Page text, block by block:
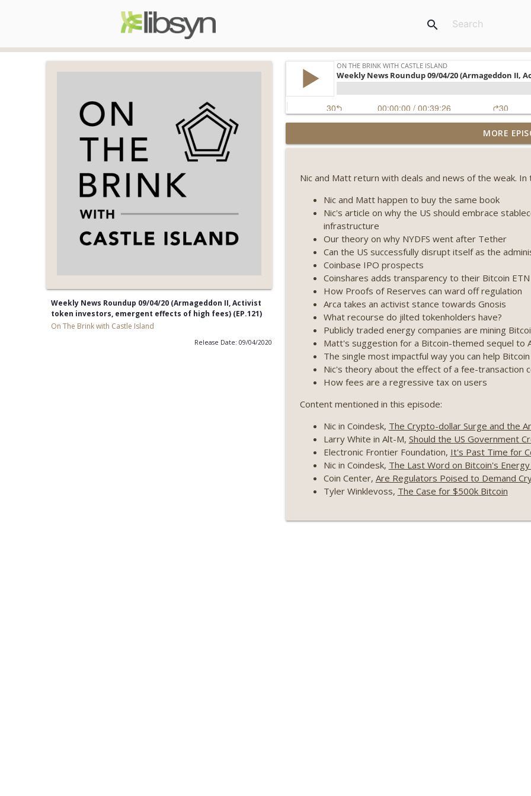
search
Weekly News Roundup 09/04/20 (Armageddon II, Activist
token investors, emergent effects of high fees) (EP.121)
On The Brink with Castle Island
Release Date: 09/04/2020
Weekly Roundup 08/07/26 (Coldcard hack
winds down, Clarity deadline looms) (EP.733)
Weekly Roundup 07/31/26 (Situational Awareness
Visions of Bitcoin 8 years on) (EP.732)
On The Brink with Castle Island
Weekly Roundup 07/24/26 (BTC Security
Farewell to BitMEX, Network State drama) (EP.731)
On The Brink with Castle Island
Weekly Roundup 07/17/26 (Teleprompter insider
Weekly Roundup 07/09/26 (BonkDAO exploit,
Mazars) (EP.729)
On The Brink with Castle Island
Weekly Roundup 07/03/26 (OpenUSD announced,
(EP.728)
Weekly Roundup 06/26/26 (Quantum EOs, STRC's
Weekly Roundup 06/19/26 (STRC under pressure,
MORE
Nic and Matt return with deals and news of the weak. In
Nic and Matt happen to buy the same book
Nic's article on why the US should embrace
infrastructure
Our theory on why NYDFS went after Tether
Can the US successfully disrupt itself as the
Coinbase IPO prospects
Coinshares adds transparency to their Bitcoin
How Proofs of Reserves can ward off regulation
Arca takes an activist stance towards Gnosis
What recourse do jilted tokenholders have?
Publicly traded energy companies are mining
Matt's suggestion for a Bitcoin-themed sequel to
The single most impactful way you can help Bitcoin
Nic's theory about the effect of a fee-transaction
How fees are a regressive tax on users
Content mentioned in this episode:
Nic in Coindesk, The Crypto-dollar Surge and the
Larry White in Alt-M, Should the US Government
Electronic Frontier Foundation, It's Past Time for
Nic in Coindesk, The Last Word on Bitcoin's
Coin Center, Are Regulators Poised to Demand
Tyler Winklevoss, The Case for $500k Bitcoin